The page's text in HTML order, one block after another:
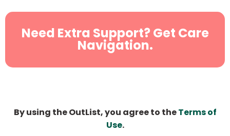
Need Extra Support? Get Care
Navigation.
By using the OutList, you agree to theTerms of
Use.